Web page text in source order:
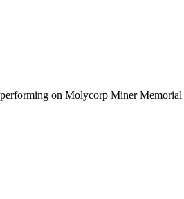
on Molycorp Miner